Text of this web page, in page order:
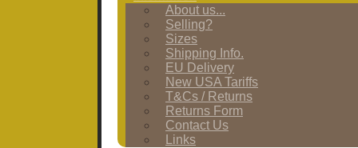
About us...
Selling?
Sizes
Shipping Info.
EU Delivery
New USA Tariffs
T&Cs / Returns
Returns Form
Contact Us
Links